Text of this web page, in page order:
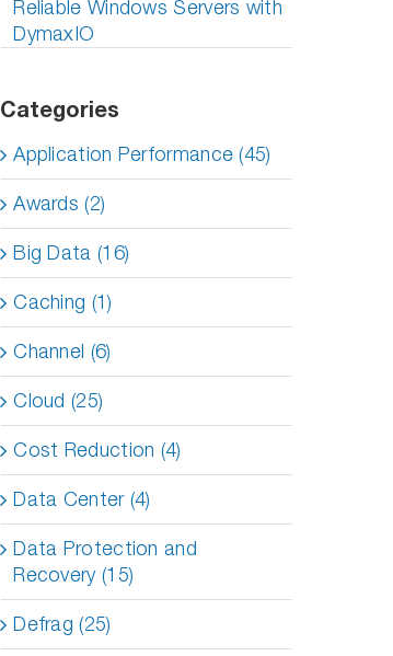
The
Budget
Drain in
Your Data
Center—
and How
to Fix It
Fast
Industries
Need
Servers
Reliable Windows Servers with
DymaxIO
Categories
Application Performance (45)
Awards (2)
Big Data (16)
Caching (1)
Channel (6)
Cloud (25)
Cost Reduction (4)
Data Center (4)
Data Protection and
Recovery (15)
Defrag (25)